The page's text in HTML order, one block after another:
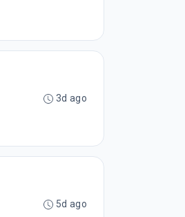
3d ago
5d ago